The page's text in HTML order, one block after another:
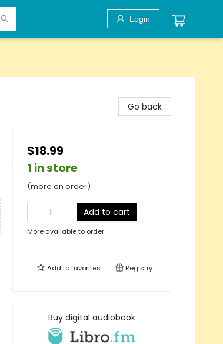
Login
Go back
$18.99
1 in store
(more on order)
Add to cart
More available to order
Add tofavorites Registry
Buy digital audiobook